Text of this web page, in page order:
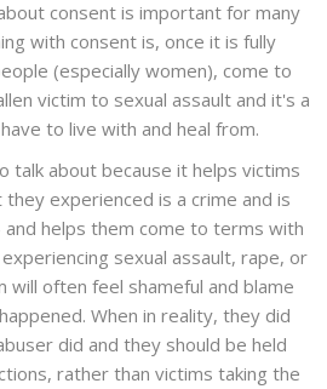
consent is important for many
with consent is, once it is fully
(especially women), come to
victim to sexual assault and it's a
to live with and heal from.
talk about because it helps victims
experienced is a crime and is
helps them come to terms with
sexual assault, rape, or
will often feel shameful and blame
When in reality, they did
did and they should be held
rather than victims taking the